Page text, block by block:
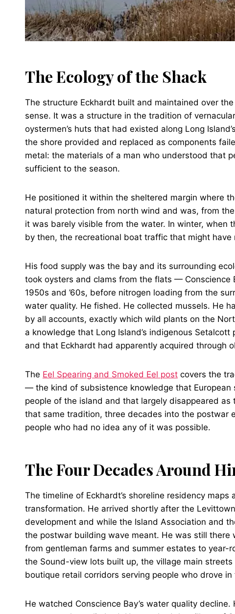
The Ecology of the Shack
The structure Eckhardt built and maintained over
sense. It was a structure in the tradition of
oystermen’s huts that had existed along Long
the shore provided and replaced as components
metal: the materials of a man who understood that
sufficient to the season.
He positioned it within the sheltered margin where
natural protection from north wind and was, from
it was barely visible from the water. In winter,
by then, the recreational boat traffic that might have
His food supply was the bay and its surrounding
took oysters and clams from the flats —
1950s and ’60s, before nitrogen loading from the
water quality. He fished. He collected mussels. He
by all accounts, exactly which wild plants on the
a knowledge that Long Island’s indigenous
and that Eckhardt had apparently acquired through
The Eel Spearing and Smoked Eel post covers the
— the kind of subsistence knowledge that
people of the island and that largely disappeared
that same tradition, three decades into the postwar
people who had no idea any of it was possible.
The Four Decades Around
The timeline of Eckhardt’s shoreline residency
transformation. He arrived shortly after the
development and while the Island Association and
the postwar building wave meant. He was still
from gentleman farms and summer estates to
the Sound-view lots built up, the village main
boutique retail corridors serving people who drove in
He watched Conscience Bay’s water quality